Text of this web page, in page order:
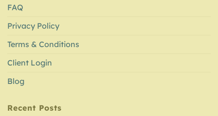
FAQ
Privacy Policy
Terms & Conditions
Client Login
Blog
Recent Posts